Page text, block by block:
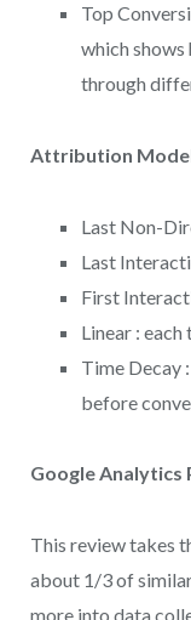
Top
which
through
Attribution
Last Non-
Last
First
Linear :
Time Decay
before
Google
This review takes
about 1/3 of
more into data